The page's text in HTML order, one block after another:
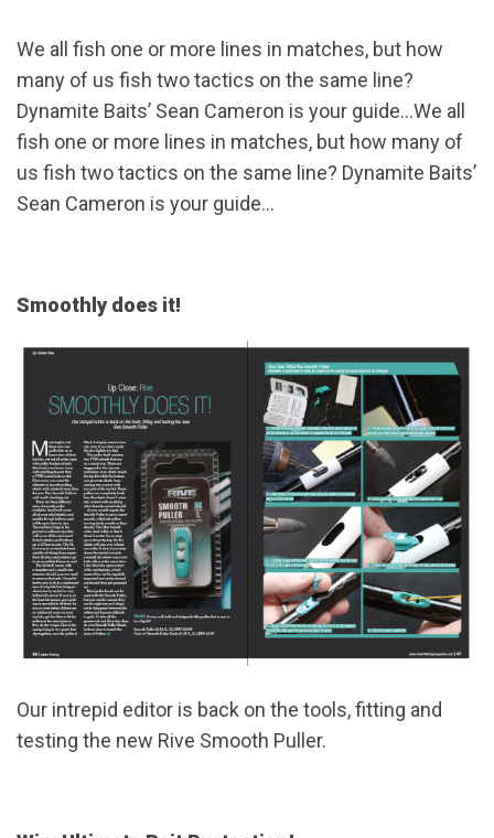
We all fish one or more lines in matches, but how
many of us fish two tactics on the same line?
Dynamite Baits’ Sean Cameron is your guide...We all
fish one or more lines in matches, but how many of
us fish two tactics on the same line? Dynamite Baits’
Sean Cameron is your guide...
Smoothly does it!
Our intrepid editor is back on the tools, fitting and
testing the new Rive Smooth Puller.